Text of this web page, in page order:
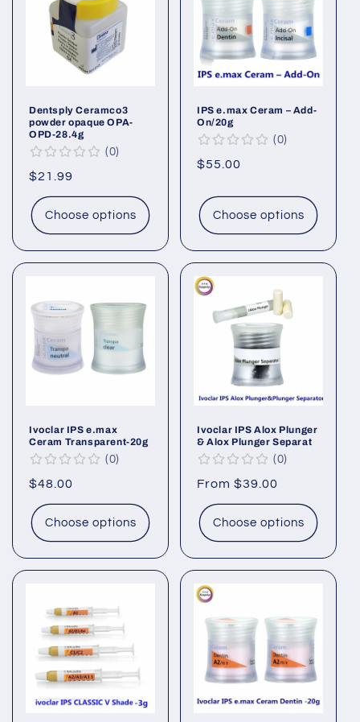
Dentsply Ceramco3
powder opaque OPA-
OPD-28.4g
0
Regular
price
$21.99
Choose options
IPS e.max Ceram – Add-
On/20g
0
Regular
$55.00
Choose options
Ivoclar IPS e.max
Ceram Transparent-20g
0
Regular
price
$48.00
Choose options
Ivoclar IPS Alox Plunger
& Alox Plunger Separat
0
Regular
price
From $39.00
Choose options